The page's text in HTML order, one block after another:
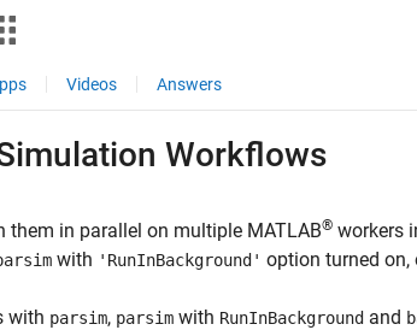
Videos Answers
Workflows
in parallel on multiple MATLAB® workers
with 'RunInBackground' option turned on,
with parsim, parsim with RunInBackground and